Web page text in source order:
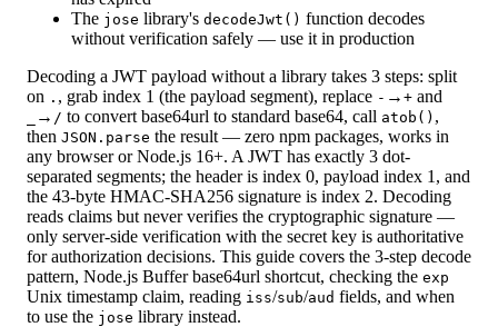
The jose library's decodeJwt() function decodes
without verification safely — use it in production
Decoding a JWT payload without a library takes 3 steps: split
on . , grab index 1 (the payload segment), replace - → + and
→ / to convert base64url to standard base64, call atob() ,
then JSON.parse the result — zero npm packages, works in
any browser or Node.js 16+. A JWT has exactly 3 dot-
separated segments; the header is index 0, payload index 1, and
the 43-byte HMAC-SHA256 signature is index 2. Decoding
reads claims but never verifies the cryptographic signature —
only server-side verification with the secret key is authoritative
for authorization decisions. This guide covers the 3-step decode
pattern, Node.js Buffer base64url shortcut, checking the exp
Unix timestamp claim, reading iss/sub/aud fields, and when
to use the jose library instead.